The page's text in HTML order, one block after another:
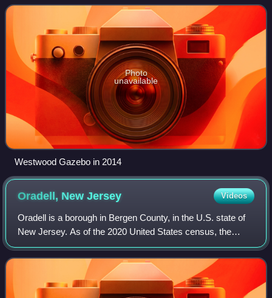
to New York City for work and leisu
Photo
unavailable
Westwood Gazebo in 2014
Oradell, NewJersey Videos
Oradell is a borough in Bergen County, in the U.S. state of
New Jersey. As of the 2020 United States census, the
borough's population was 8,244, an increase of 266 from
the 2010 census count of 7,978,